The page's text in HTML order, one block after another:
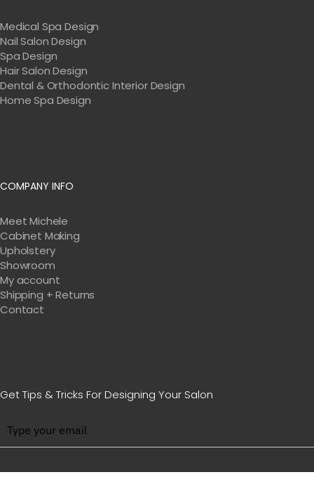
Medical Spa Design
Nail Salon Design
Spa Design
Hair Salon Design
Dental & Orthodontic Interior Design
Home Spa Design
COMPANY INFO
Meet Michele
Cabinet Making
Upholstery
Showroom
My account
Shipping + Returns
Contact
Get Tips & Tricks For Designing Your Salon